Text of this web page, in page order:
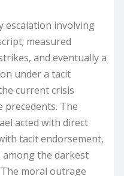
escalation involving
measured
and eventually a
under a tacit
current crisis
precedents. The
acted with direct
tacit endorsement,
among the darkest
moral outrage